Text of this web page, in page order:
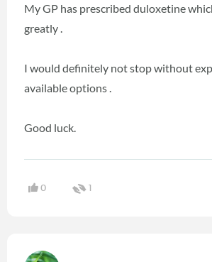
My GP has prescribed duloxetine
greatly .
I would definitely not stop without
available options .
Good luck.
0 1